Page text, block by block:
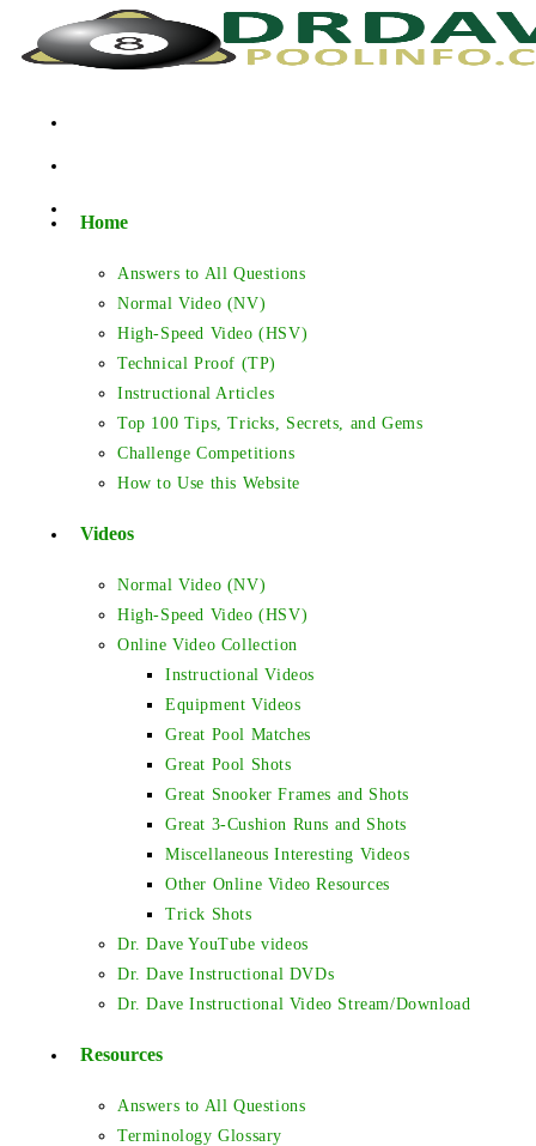
Home
Answers to All Questions
Normal Video (NV)
High-Speed Video (HSV)
Technical Proof (TP)
Instructional Articles
Top 100 Tips, Tricks, Secrets, and Gems
Challenge Competitions
How to Use this Website
Videos
Normal Video (NV)
High-Speed Video (HSV)
Online Video Collection
Instructional Videos
Equipment Videos
Great Pool Matches
Great Pool Shots
Great Snooker Frames and Shots
Great 3-Cushion Runs and Shots
Miscellaneous Interesting Videos
Other Online Video Resources
Trick Shots
Dr. Dave YouTube videos
Dr. Dave Instructional DVDs
Dr. Dave Instructional Video Stream/Download
Resources
Answers to All Questions
Terminology Glossary